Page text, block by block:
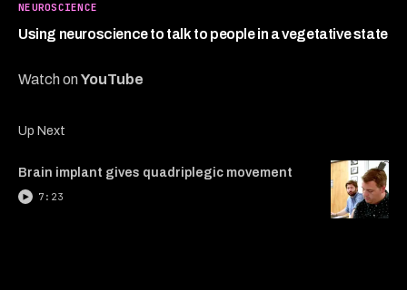
NEUROSCIENCE
Using neuroscience to talk to people in a vegetative state
Watch onYouTube
55
seconds
Up Next
Brain implant gives quadriplegic movement
7:23